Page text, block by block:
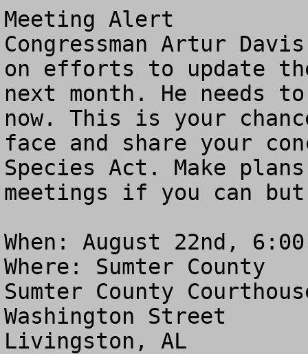
Meeting Alert
Congressman Artur
on efforts to update
next month. He needs
now. This is your
face and share your
Species Act. Make
meetings if you can
When: August 22nd,
Where: Sumter County
Sumter County
Washington Street
Livingston, AL